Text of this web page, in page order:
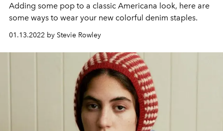
Adding some pop to a classic Americana look, here are
some ways to wear your new colorful denim staples.
01.13.2022 by Stevie Rowley